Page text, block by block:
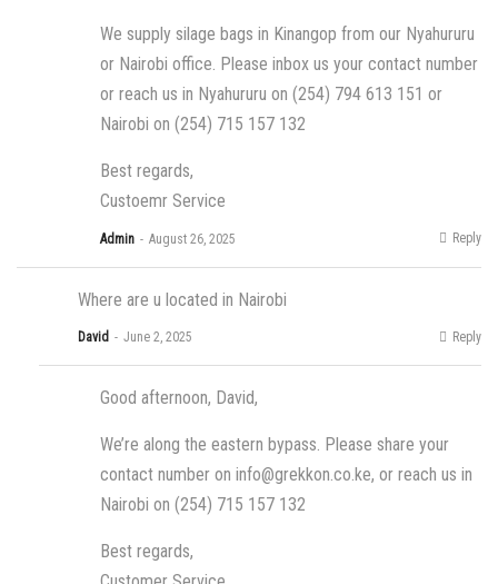
We supply silage bags in Kinangop from our Nyahururu
or Nairobi office. Please inbox us your contact number
or reach us in Nyahururu on (254) 794 613 151 or
Nairobi on (254) 715 157 132
Best regards,
Custoemr Service
Admin August 26, 2025 Reply
Where are u located in Nairobi
David June 2, 2025 Reply
Good afternoon, David,
We’re along the eastern bypass. Please share your
contact number on info@grekkon.co.ke, or reach us in
Nairobi on (254) 715 157 132
Best regards,